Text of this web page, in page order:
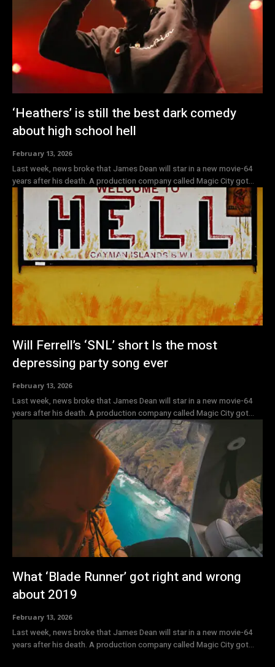
‘Heathers’ is still the best dark comedy
about high school hell
February 13, 2026
Last week, news broke that James Dean will star in a new movie-64
years after his death. A production company called Magic City got...
Will Ferrell’s ‘SNL’ short Is the most
depressing party song ever
February 13, 2026
Last week, news broke that James Dean will star in a new movie-64
years after his death. A production company called Magic City got...
What ‘Blade Runner’ got right and wrong
about 2019
February 13, 2026
Last week, news broke that James Dean will star in a new movie-64
years after his death. A production company called Magic City got...